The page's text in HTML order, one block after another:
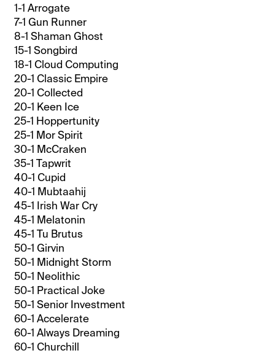
1-1 Arrogate
7-1 Gun Runner
8-1 Shaman Ghost
15-1 Songbird
18-1 Cloud Computing
20-1 Classic Empire
20-1 Collected
20-1 Keen Ice
25-1 Hoppertunity
25-1 Mor Spirit
30-1 McCraken
35-1 Tapwrit
40-1 Cupid
40-1 Mubtaahij
45-1 Irish War Cry
45-1 Melatonin
45-1 Tu Brutus
50-1 Girvin
50-1 Midnight Storm
50-1 Neolithic
50-1 Practical Joke
50-1 Senior Investment
60-1 Accelerate
60-1 Always Dreaming
60-1 Churchill